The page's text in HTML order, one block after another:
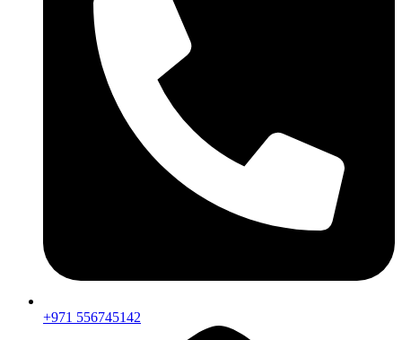
+971 556745142